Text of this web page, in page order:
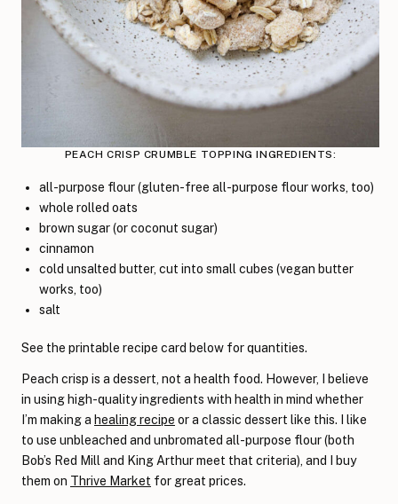
PEACH CRISP CRUMBLE TOPPING INGREDIENTS:
all-purpose flour (gluten-free all-purpose flour works, too)
whole rolled oats
brown sugar (or coconut sugar)
cinnamon
cold unsalted butter, cut into small cubes (vegan butter
works, too)
salt
See the printable recipe card below for quantities.
Peach crisp is a dessert, not a health food. However, I believe
in using high-quality ingredients with health in mind whether
I’m making a healing recipe or a classic dessert like this. I like
to use unbleached and unbromated all-purpose flour (both
Bob’s Red Mill and King Arthur meet that criteria), and I buy
them on Thrive Market for great prices.